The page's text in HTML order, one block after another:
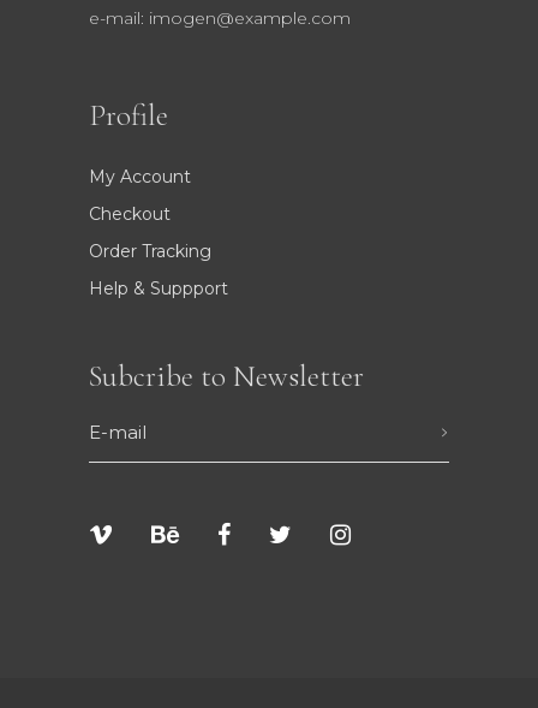
e-mail: imogen@example.com
Profile
My Account
Checkout
Order Tracking
Help & Suppport
Subcribe to Newsletter